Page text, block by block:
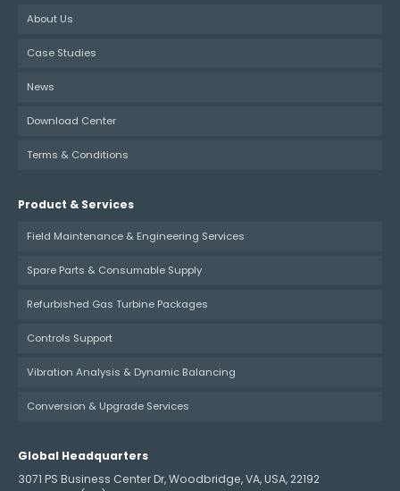
About Us
Case Studies
News
Download Center
Terms & Conditions
Product & Services
Field Maintenance & Engineering Services
Spare Parts & Consumable Supply
Refurbished Gas Turbine Packages
Controls Support
Vibration Analysis & Dynamic Balancing
Conversion & Upgrade Services
Global Headquarters
3071 PS Business Center Dr, Woodbridge, VA, USA, 22192